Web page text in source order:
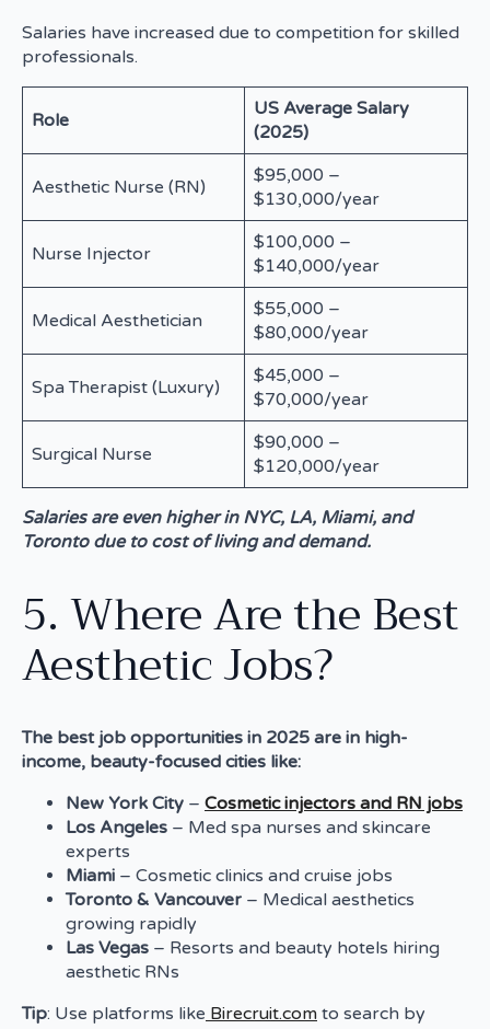
Salaries have increased due to competition for skilled
professionals.
Role
US Average Salary
(2025)
Aesthetic Nurse (RN)
$95,000 –
$130,000/year
Nurse Injector
$100,000 –
$140,000/year
Medical Aesthetician
$55,000 –
$80,000/year
Spa Therapist (Luxury)
$45,000 –
$70,000/year
Surgical Nurse
$90,000 –
$120,000/year
Salaries are even higher in NYC, LA, Miami, and
Toronto due to cost of living and demand.
5. Where Are the Best
Aesthetic Jobs?
The best job opportunities in 2025 are in high-
income, beauty-focused cities like:
New York City – Cosmetic injectors and RN jobs
Los Angeles – Med spa nurses and skincare
experts
Miami – Cosmetic clinics and cruise jobs
Toronto & Vancouver – Medical aesthetics
growing rapidly
Las Vegas – Resorts and beauty hotels hiring
aesthetic RNs
Tip: Use platforms like Birecruit.com to search by